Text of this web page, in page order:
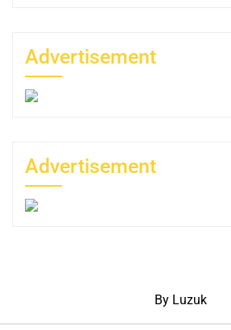
Advertisement
Advertisement
By Luzuk